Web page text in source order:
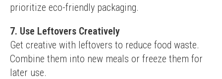
prioritize eco-friendly packaging.
7. Use Leftovers Creatively
Get creative with leftovers to reduce food waste.
Combine them into new meals or freeze them for
later use.